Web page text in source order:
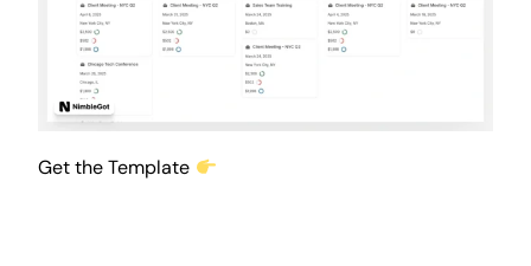
Get the Template